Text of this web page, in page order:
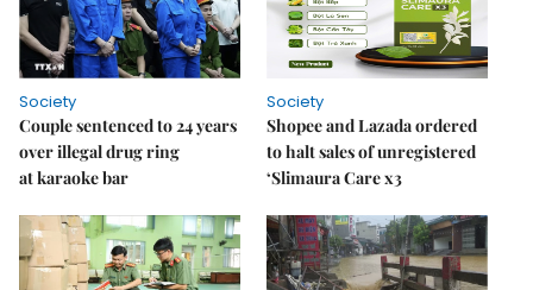
Society
Couple sentenced to 24 years
over illegal drug ring
at karaoke bar
Society
Shopee and Lazada ordered
to halt sales of unregistered
‘Slimaura Care x3